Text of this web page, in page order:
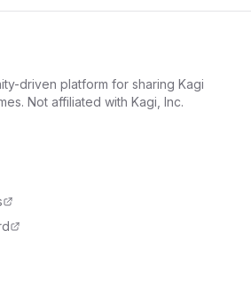
driven platform for sharing Kagi
Not affiliated with Kagi, Inc.